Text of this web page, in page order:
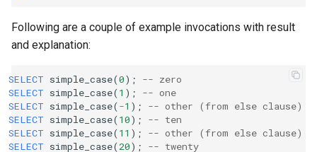
Following are a couple of example invocations with result
and explanation:
SELECT simple_case(0);
-- zero
SELECT simple_case(1 );
-- one
SELECT simple_case(-1 );
-- other (from else clause)
SELECT simple_case(10);
-- ten
SELECT simple_case(11 );
-- other (from else clause)
SELECT simple_case(20); -- twenty